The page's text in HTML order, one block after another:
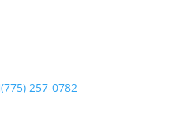
(775) 257-0782